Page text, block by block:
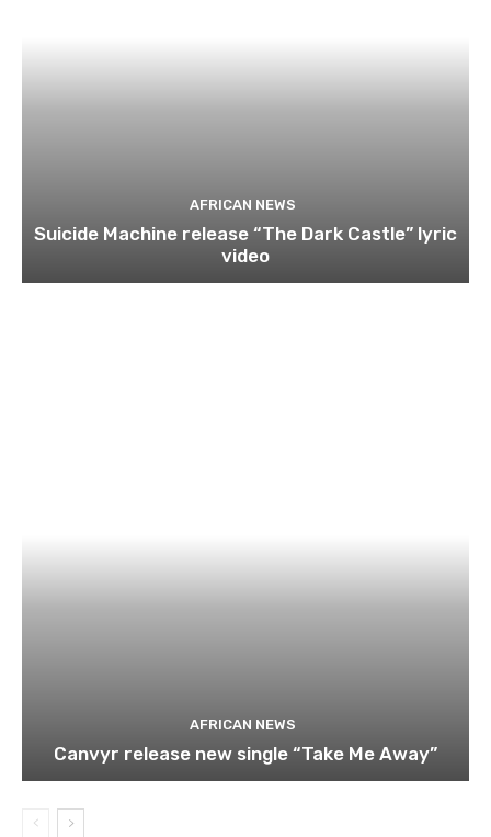
AFRICAN NEWS
Suicide Machine release “The Dark Castle” lyric
video
AFRICAN NEWS
Canvyr release new single “Take Me Away”